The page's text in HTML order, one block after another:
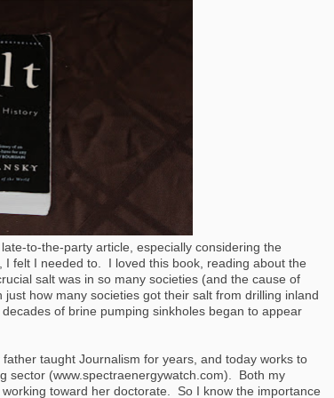
to-the-party article, especially considering the
felt I needed to. I loved this book, reading about the
salt was in so many societies (and the cause of
how many societies got their salt from drilling inland
of brine pumping sinkholes began to appear
taught Journalism for years, and today works to
sector (www.spectraenergywatch.com). Both my
toward her doctorate. So I know the importance